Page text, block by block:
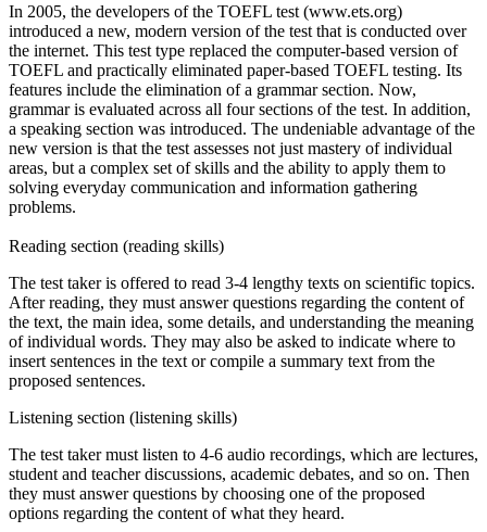
In 2005, the developers of the TOEFL test (www.ets.org)
introduced a new, modern version of the test that is conducted over
the internet. This test type replaced the computer-based version of
TOEFL and practically eliminated paper-based TOEFL testing. Its
features include the elimination of a grammar section. Now,
grammar is evaluated across all four sections of the test. In addition,
a speaking section was introduced. The undeniable advantage of the
new version is that the test assesses not just mastery of individual
areas, but a complex set of skills and the ability to apply them to
solving everyday communication and information gathering
problems.
Reading section (reading skills)
The test taker is offered to read 3-4 lengthy texts on scientific topics.
After reading, they must answer questions regarding the content of
the text, the main idea, some details, and understanding the meaning
of individual words. They may also be asked to indicate where to
insert sentences in the text or compile a summary text from the
proposed sentences.
Listening section (listening skills)
The test taker must listen to 4-6 audio recordings, which are lectures,
student and teacher discussions, academic debates, and so on. Then
they must answer questions by choosing one of the proposed
options regarding the content of what they heard.